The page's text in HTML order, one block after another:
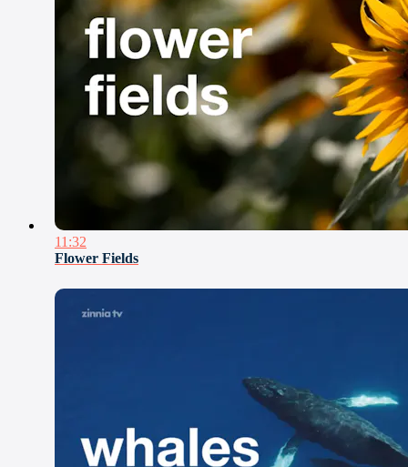
11:32
Flower Fields